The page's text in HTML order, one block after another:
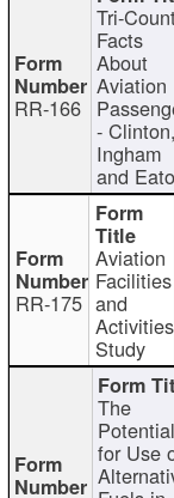
RR-166
Tri-
Facts
About
Aviation
- Clinton,
Ingham
and
RR-175
Aviation
Facilities
and
Activities
Study
The
Potential
for Use